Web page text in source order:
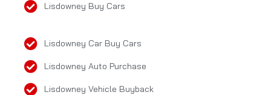
Lisdowney Buy Cars
Lisdowney Car Buy Cars
Lisdowney Auto Purchase
Lisdowney Vehicle Buyback